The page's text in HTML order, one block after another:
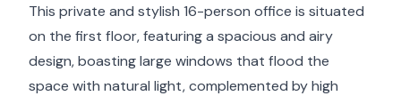
This private and stylish 16-person office is situated
on the first floor, featuring a spacious and airy
design, boasting large windows that flood the
space with natural light, complemented by high